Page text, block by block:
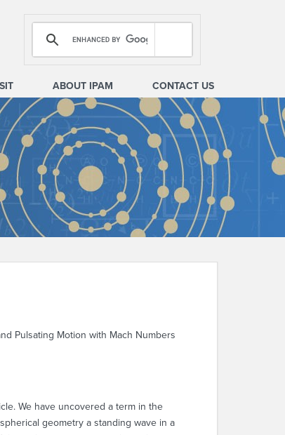
ABOUT IPAM CONTACT US
Pulsating Motion with Mach Numbers
We have uncovered a term in the
geometry a standing wave in a